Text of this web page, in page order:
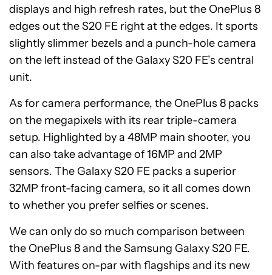
displays and high refresh rates, but the OnePlus 8
edges out the S20 FE right at the edges. It sports
slightly slimmer bezels and a punch-hole camera
on the left instead of the Galaxy S20 FE’s central
unit.
As for camera performance, the OnePlus 8 packs
on the megapixels with its rear triple-camera
setup. Highlighted by a 48MP main shooter, you
can also take advantage of 16MP and 2MP
sensors. The Galaxy S20 FE packs a superior
32MP front-facing camera, so it all comes down
to whether you prefer selfies or scenes.
We can only do so much comparison between
the OnePlus 8 and the Samsung Galaxy S20 FE.
With features on-par with flagships and its new